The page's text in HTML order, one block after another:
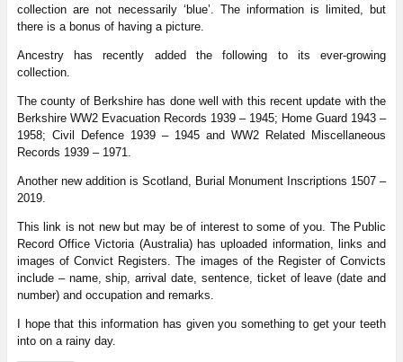
collection are not necessarily ‘blue’. The information is limited, but
there is a bonus of having a picture.
Ancestry has recently added the following to its ever-growing
collection.
The county of Berkshire has done well with this recent update with the
Berkshire WW2 Evacuation Records 1939 – 1945; Home Guard 1943 –
1958; Civil Defence 1939 – 1945 and WW2 Related Miscellaneous
Records 1939 – 1971.
Another new addition is Scotland, Burial Monument Inscriptions 1507 –
2019.
This link is not new but may be of interest to some of you. The Public
Record Office Victoria (Australia) has uploaded information, links and
images of Convict Registers. The images of the Register of Convicts
include – name, ship, arrival date, sentence, ticket of leave (date and
number) and occupation and remarks.
I hope that this information has given you something to get your teeth
into on a rainy day.